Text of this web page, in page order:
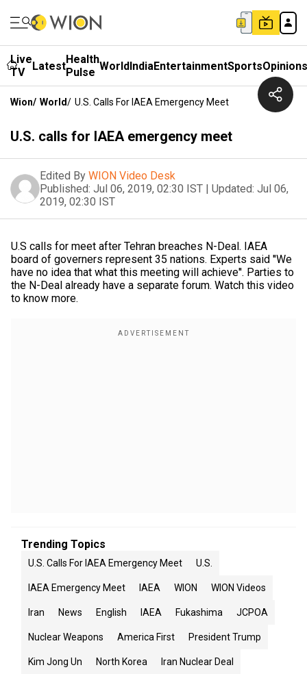
Live
TV
LatestHealth
Pulse WorldIndiaEntertainmentSportsOpinions
Wion/ World/ U.S. Calls For IAEA Emergency Meet
U.S. calls for IAEA emergency meet
Edited By WION Video Desk
Published: Jul 06, 2019, 02:30 IST | Updated: Jul 06,
2019, 02:30 IST
U.S calls for meet after Tehran breaches N-Deal. IAEA
board of governers represent 35 nations. Experts said ''We
have no idea that what this meeting will achieve''. Parties to
the N-Deal already have a separate forum. Watch this video
to know more.
Trending Topics
U.S. Calls For IAEA Emergency Meet U.S.
IAEA Emergency Meet IAEA WION WION Videos
Iran News English IAEA Fukashima JCPOA
Nuclear Weapons America First President Trump
Kim Jong Un North Korea Iran Nuclear Deal